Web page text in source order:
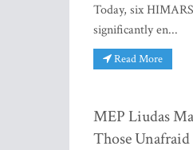
Today, six
significantly en...
Read More
MEP Liudas
Those